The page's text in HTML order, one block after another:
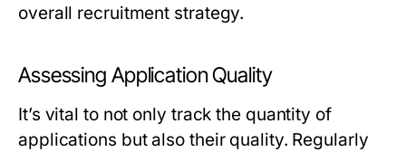
overall recruitment strategy.
Assessing Application Quality
It’s vital to not only track the quantity of
applications but also their quality. Regularly